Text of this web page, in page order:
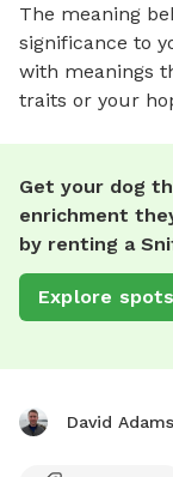
The meaning
significance to
with meanings
traits or your
Get your dog
enrichment
by renting a
Explore spots
David Adams